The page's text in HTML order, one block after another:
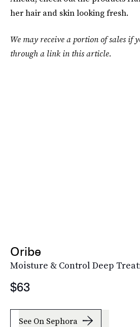
her hair and skin looking fresh.
We may receive a portion of sales if
through a link in this article.
Oribe
Moisture & Control Deep
$63
See On Sephora